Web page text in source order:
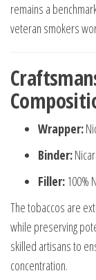
remains a
veteran smokers
Wrapper:
Binder:
Filler: 100%
The tobaccos are
while preserving
skilled artisans to
concentration.